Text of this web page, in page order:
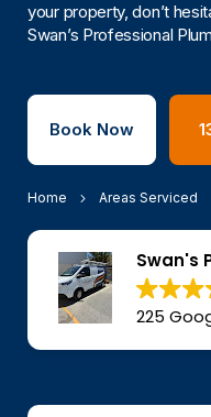
your property, don’t
Swan’s Professional
Book Now
Home Areas Serviced
Swan's
225